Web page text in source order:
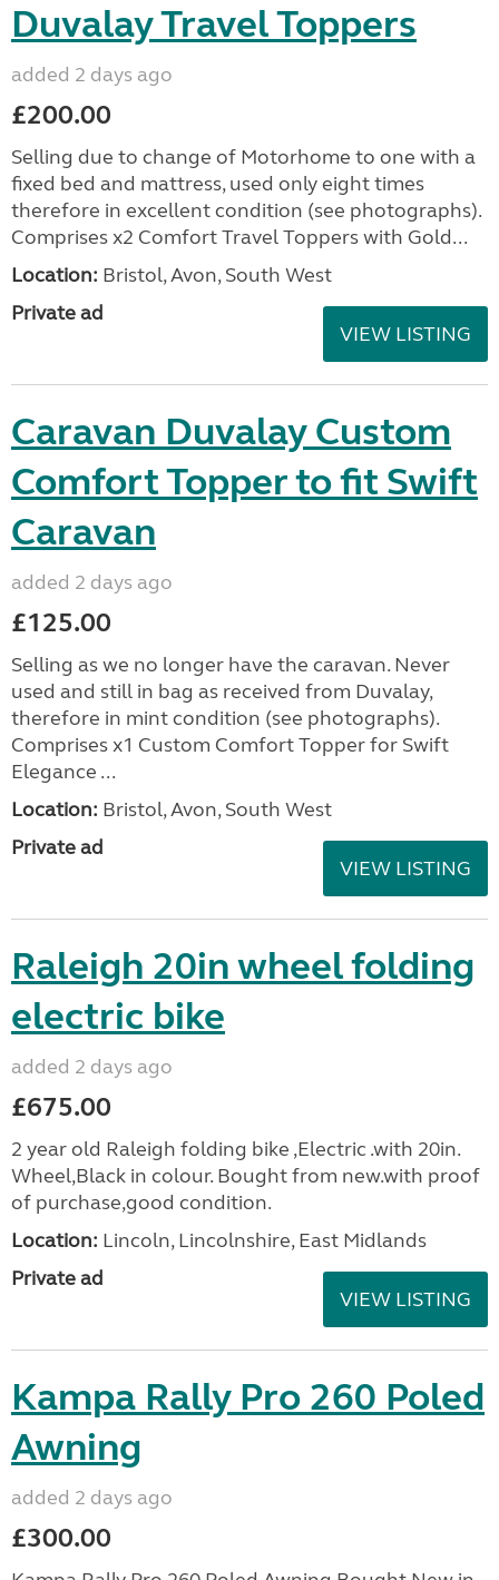
Duvalay Travel Toppers
added 2 days ago
£200.00
Selling due to change of Motorhome to one with a
fixed bed and mattress, used only eight times
therefore in excellent condition (see photographs).
Comprises x2 Comfort Travel Toppers with Gold...
Location: Bristol, Avon, South West
Private ad
VIEW LISTING
Caravan Duvalay Custom
Comfort Topper to fit Swift
Caravan
added 2 days ago
£125.00
Selling as we no longer have the caravan. Never
used and still in bag as received from Duvalay,
therefore in mint condition (see photographs).
Comprises x1 Custom Comfort Topper for Swift
Elegance ...
Location: Bristol, Avon, South West
Private ad
VIEW LISTING
Raleigh 20in wheel folding
electric bike
added 2 days ago
£675.00
2 year old Raleigh folding bike ,Electric .with 20in.
Wheel,Black in colour. Bought from new.with proof
of purchase,good condition.
Location: Lincoln, Lincolnshire, East Midlands
Private ad
VIEW LISTING
Kampa Rally Pro 260 Poled
Awning
added 2 days ago
£300.00